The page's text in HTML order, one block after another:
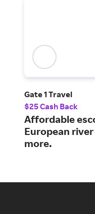
Gate 1 Travel
$25 Cash Back
Affordable
European
more.